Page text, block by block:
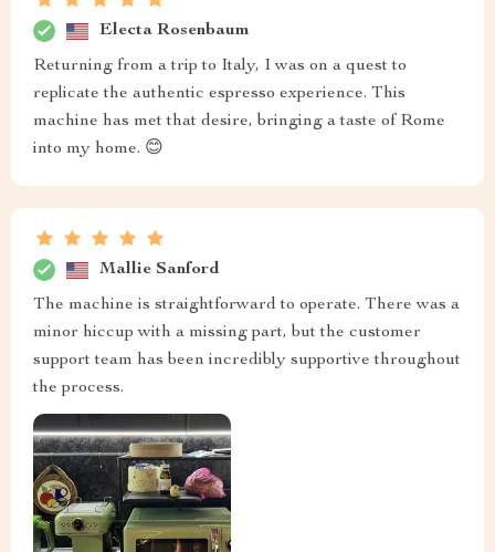
Electa Rosenbaum
Returning from a trip to Italy, I was on a quest to
replicate the authentic espresso experience. This
machine has met that desire, bringing a taste of Rome
into my home. 😊
Mallie Sanford
The machine is straightforward to operate. There was a
minor hiccup with a missing part, but the customer
support team has been incredibly supportive throughout
the process.